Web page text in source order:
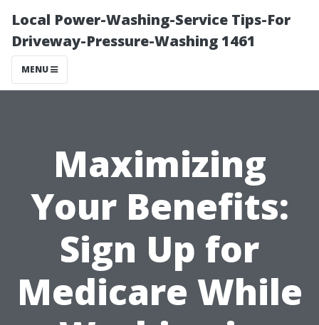
Local Power-Washing-Service Tips-For
Driveway-Pressure-Washing 1461
MENU
Maximizing
Your Benefits:
Sign Up for
Medicare While